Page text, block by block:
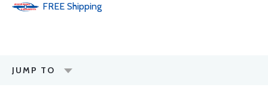
FREE Shipping
JUMP TO